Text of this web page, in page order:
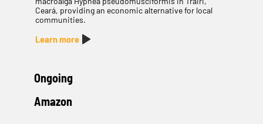
Ceará, providing an economic alternative for local
communities.
Learn more
Ongoing
Amazon